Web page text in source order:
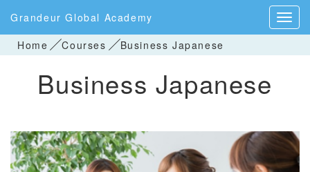
Grandeur Global Academy
Home
Courses Business Japanese
Business Japanese